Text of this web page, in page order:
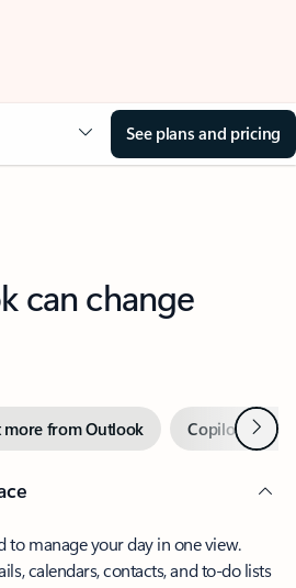
See plans and pricing
can change
more from Outlook Copilot inNext
to manage your day in one view.
calendars, contacts, and to-do lists